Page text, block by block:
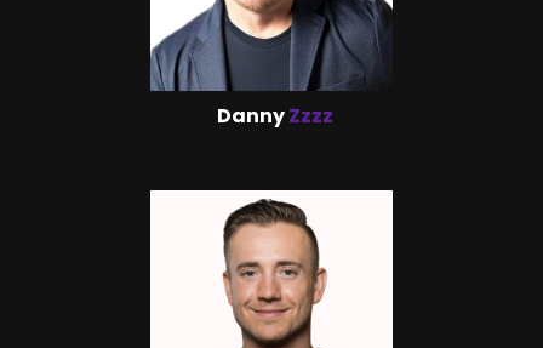
DannyZzzz